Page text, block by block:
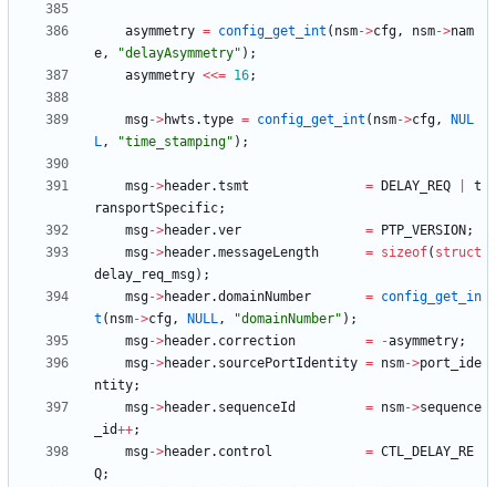
asymmetry = config_get_int ( nsm->cfg, nsm->nam
e, "delayAsymmetry" ) ;
asymmetry <<= 16;
msg->hwts .type = config_get_int ( nsm->cfg,
NUL
L, "time_stamping" ) ;
msg->header.tsmt = DELAY_REQ
t
ransportSpecific;
msg->header.ver = PTP_VERSION ;
msg->header.messageLength = sizeof( struct
delay_req_msg) ;
msg->header.domainNumber = config_get_in
t ( nsm->cfg, NULL, "domainNumber" ) ;
msg->header. correction = -asymmetry;
msg->header. sourcePortIdentity = nsm->port_ide
ntity;
msg->header. sequenceId = nsm->sequence
_id++;
msg->header. control = CTL_DELAY_RE
Q;